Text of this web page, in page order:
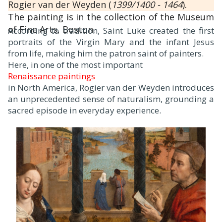
Rogier van der Weyden ( 1399/1400 - 1464).
The painting is in the collection of the Museum
of Fine Arts, Boston.
According to tradition, Saint Luke created the first
portraits of the Virgin Mary and the infant Jesus
from life, making him the patron saint of painters.
Here, in one of the most important
Renaissance paintings
in North America, Rogier van der Weyden introduces
an unprecedented sense of naturalism, grounding a
sacred episode in everyday experience.